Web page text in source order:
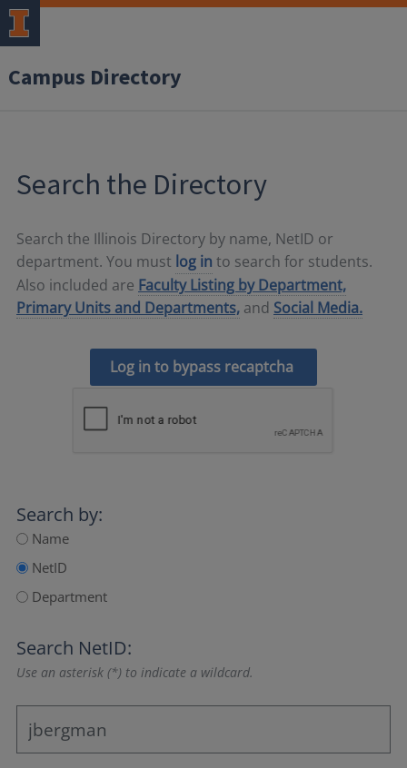
Campus Directory
Search the Directory
Search the Illinois Directory by name, NetID or
department. You must log in to search for students.
Also included are Faculty Listing by Department,
Primary Units and Departments, and Social Media.
Log in to bypass recaptcha
Search by:
Name
NetID
Department
Search NetID:
Use an asterisk (*) to indicate a wildcard.